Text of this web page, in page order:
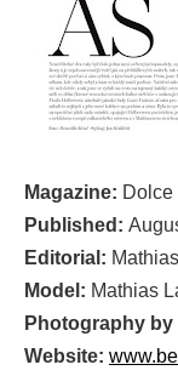
Magazine: Dolce
Published:
Editorial: Mathias
Model: Mathias
Photography by
Website: